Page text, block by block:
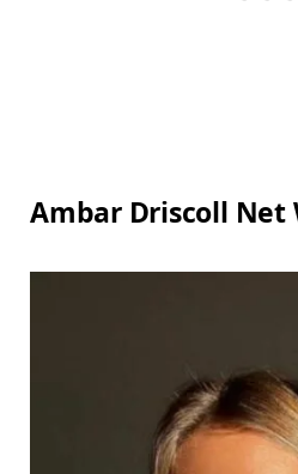
Ambar Driscoll Net